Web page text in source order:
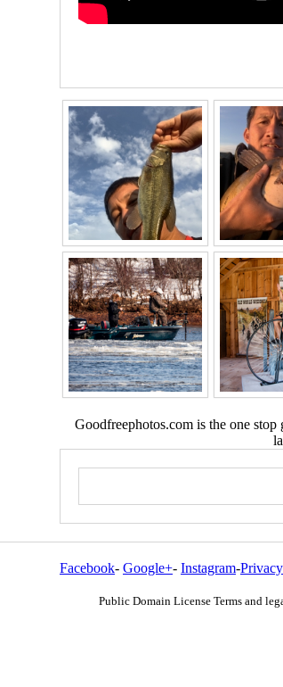
Goodfreephotos.com is the one
Facebook- Google+- Instagram-
Public Domain License Terms and